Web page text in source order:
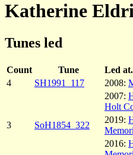
Katherine
Tunes led
Count Tune
Led
4
SH1991_117 2008:
2007:
Holt
3
SoH1854_322
2019:
2016: